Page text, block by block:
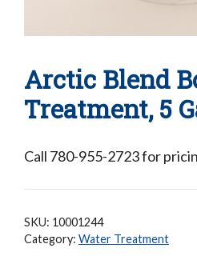
Arctic Blend
Treatment, 5
Call 780-955-2723 for
SKU: 10001244
Category: Water Treatment